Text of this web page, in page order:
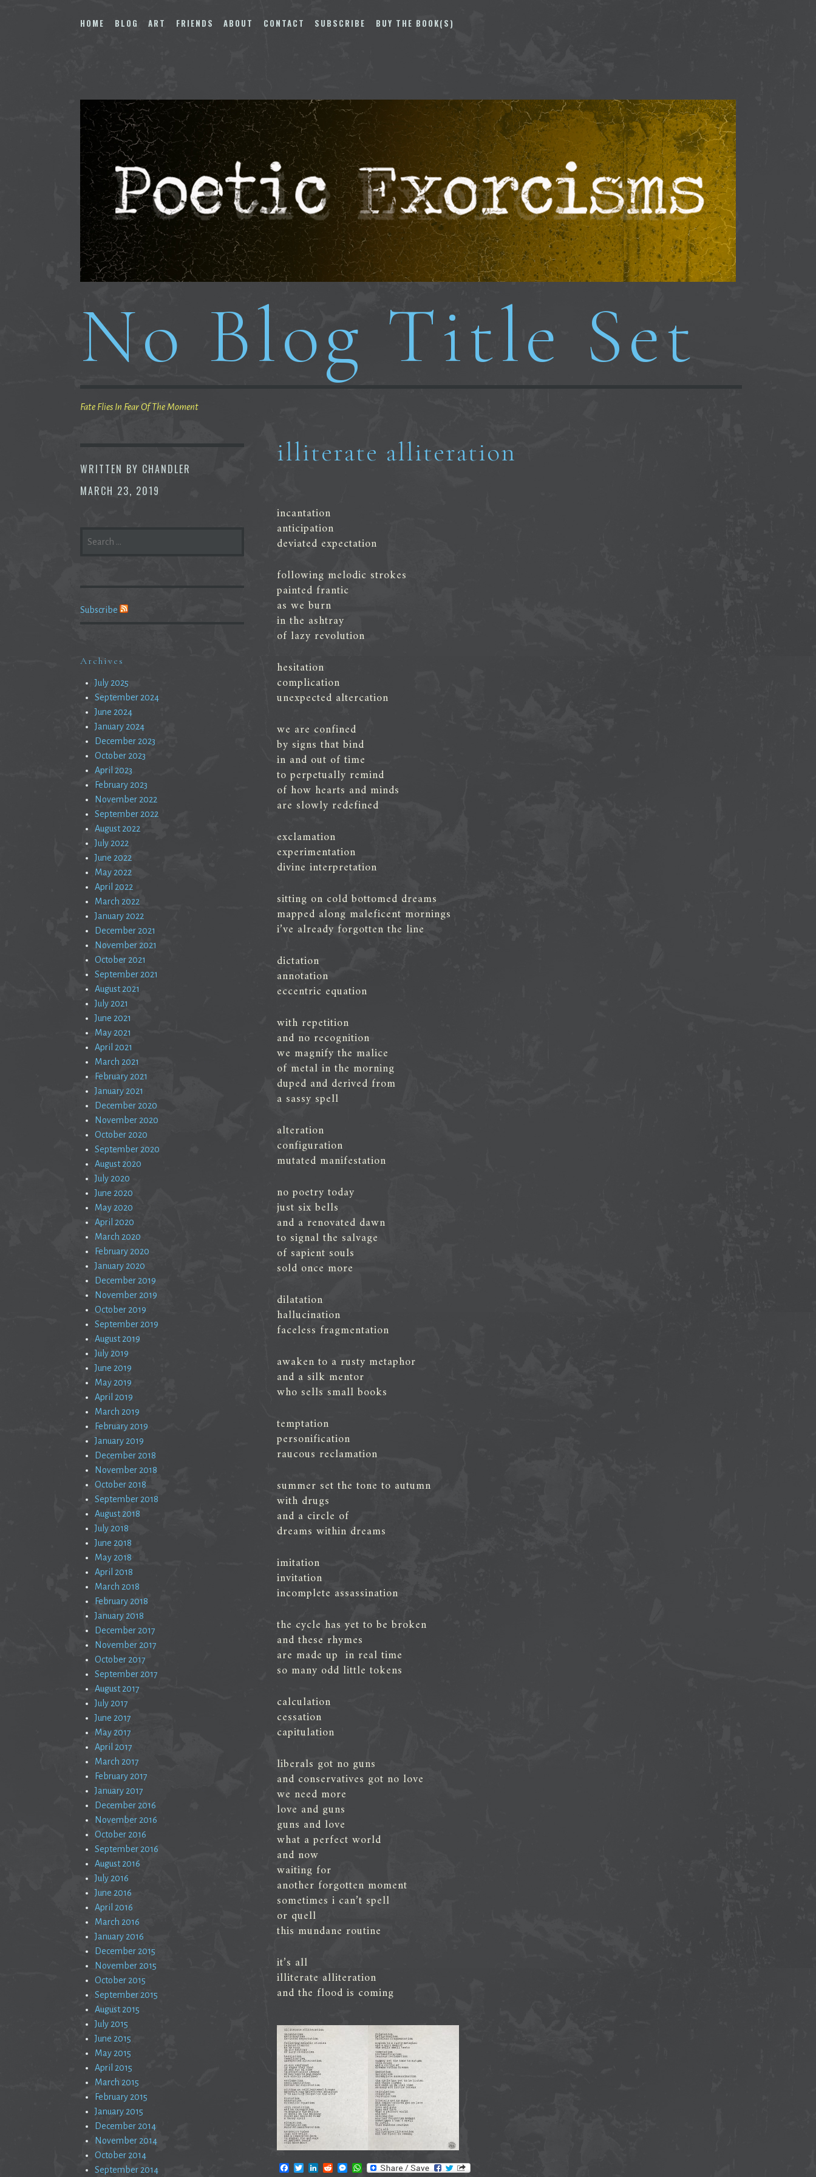
to
HOME BLOG ART FRIENDS ABOUT CONTACT SUBSCRIBE BUY THE BOOK(S)
No Blog Title Set
Fate Flies In Fear Of The Moment
WRITTEN BY CHANDLER
MARCH 23, 2019
illiterate alliteration
incantation
anticipation
deviated expectation
following melodic strokes
painted frantic
as we burn
in the ashtray
of lazy revolution
hesitation
complication
unexpected altercation
we are confined
by signs that bind
in and out of time
to perpetually remind
of how hearts and minds
are slowly redefined
exclamation
experimentation
divine interpretation
sitting on cold bottomed dreams
mapped along maleficent mornings
i’ve already forgotten the line
dictation
annotation
eccentric equation
with repetition
and no recognition
we magnify the malice
of metal in the morning
duped and derived from
a sassy spell
alteration
configuration
mutated manifestation
no poetry today
just six bells
and a renovated dawn
to signal the salvage
of sapient souls
sold once more
dilatation
hallucination
faceless fragmentation
awaken to a rusty metaphor
and a silk mentor
who sells small books
temptation
personification
raucous reclamation
summer set the tone to autumn
with drugs
and a circle of
dreams within dreams
imitation
invitation
incomplete assassination
the cycle has yet to be broken
and these rhymes
are made up in real time
so many odd little tokens
calculation
cessation
capitulation
liberals got no guns
and conservatives got no love
we need more
love and guns
guns and love
what a perfect world
and now
waiting for
another forgotten moment
sometimes i can’t spell
or quell
this mundane routine
it’s all
illiterate alliteration
and the flood is coming
M
FOR:
Subscribe
Archives
July 2025
September 2024
June 2024
January 2024
December 2023
October 2023
April 2023
February 2023
November 2022
September 2022
August 2022
July 2022
June 2022
May 2022
April 2022
March 2022
January 2022
December 2021
November 2021
October 2021
September 2021
August 2021
July 2021
June 2021
May 2021
April 2021
March 2021
February 2021
January 2021
December 2020
November 2020
October 2020
September 2020
August 2020
July 2020
June 2020
May 2020
April 2020
March 2020
February 2020
January 2020
December 2019
November 2019
October 2019
September 2019
August 2019
July 2019
June 2019
May 2019
April 2019
March 2019
February 2019
January 2019
December 2018
November 2018
October 2018
September 2018
August 2018
July 2018
June 2018
May 2018
April 2018
March 2018
February 2018
January 2018
December 2017
November 2017
October 2017
September 2017
August 2017
July 2017
June 2017
May 2017
April 2017
March 2017
February 2017
January 2017
December 2016
November 2016
October 2016
September 2016
August 2016
July 2016
June 2016
April 2016
March 2016
January 2016
December 2015
November 2015
October 2015
September 2015
August 2015
July 2015
June 2015
May 2015
April 2015
March 2015
February 2015
January 2015
December 2014
November 2014
October 2014
September 2014